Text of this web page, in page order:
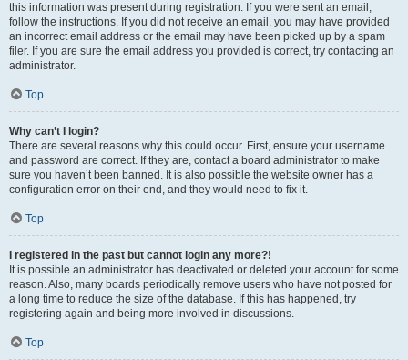
this information was present during registration. If you were sent an email,
follow the instructions. If you did not receive an email, you may have provided
an incorrect email address or the email may have been picked up by a spam
filer. If you are sure the email address you provided is correct, try contacting an
administrator.
Top
Why can’t I login?
There are several reasons why this could occur. First, ensure your username
and password are correct. If they are, contact a board administrator to make
sure you haven’t been banned. It is also possible the website owner has a
configuration error on their end, and they would need to fix it.
Top
I registered in the past but cannot login any more?!
It is possible an administrator has deactivated or deleted your account for some
reason. Also, many boards periodically remove users who have not posted for
a long time to reduce the size of the database. If this has happened, try
registering again and being more involved in discussions.
Top